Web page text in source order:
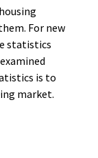
For new
statistics
is to
market.